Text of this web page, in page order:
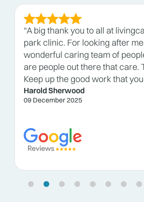
“A big thank you to all at
park clinic. For looking after
wonderful caring team of
are people out there that care.
Keep up the good work that
Harold Sherwood
09 December 2025